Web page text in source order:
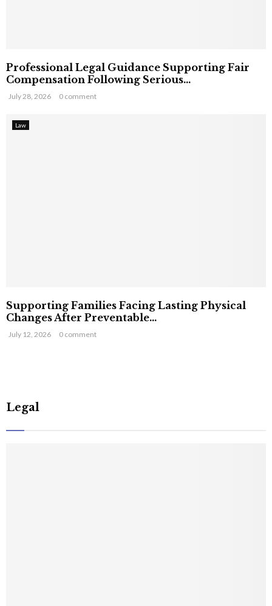
Professional Legal Guidance Supporting Fair
Compensation Following Serious...
July 28, 2026 0 comment
Law
Supporting Families Facing Lasting Physical
Changes After Preventable...
July 12, 2026 0 comment
Legal